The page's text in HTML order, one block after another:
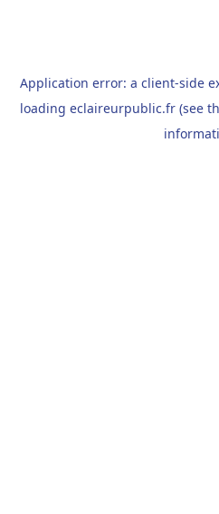
Application error: a client-side
loading eclaireurpublic.fr(see